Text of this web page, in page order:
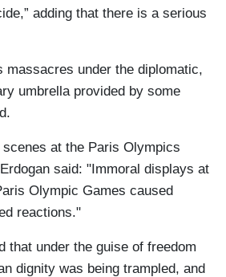
adding that there is a serious
massacres under the diplomatic,
umbrella provided by some
at the Paris Olympics
said: "Immoral displays at
Olympic Games caused
reactions."
that under the guise of freedom
dignity was being trampled, and